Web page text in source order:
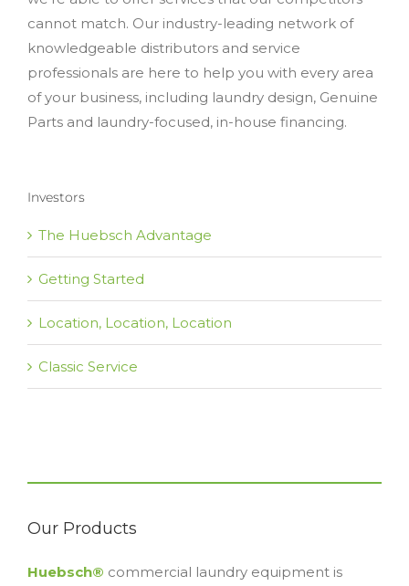
cannot match. Our industry-leading network of
knowledgeable distributors and service
professionals are here to help you with every area
of your business, including laundry design, Genuine
Parts and laundry-focused, in-house financing.
Investors
The Huebsch Advantage
Getting Started
Location, Location, Location
Classic Service
Our Products
Huebsch® commercial laundry equipment is